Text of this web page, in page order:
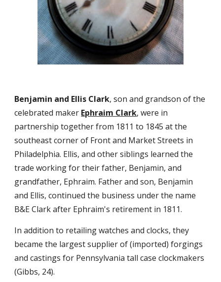
Benjamin and Ellis Clark, son and grandson of the
celebrated maker Ephraim Clark, were in
partnership together from 1811 to 1845 at the
southeast corner of Front and Market Streets in
Philadelphia. Ellis, and other siblings learned the
trade working for their father, Benjamin, and
grandfather, Ephraim. Father and son, Benjamin
and Ellis, continued the business under the name
B&E Clark after Ephraim's retirement in 1811.
In addition to retailing watches and clocks, they
became the largest supplier of (imported) forgings
and castings for Pennsylvania tall case clockmakers
(Gibbs, 24).